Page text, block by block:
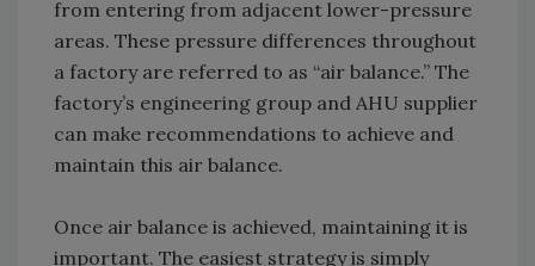
from entering from adjacent lower-pressure
areas. These pressure differences throughout
a factory are referred to as “air balance.” The
factory’s engineering group and AHU supplier
can make recommendations to achieve and
maintain this air balance.
Once air balance is achieved, maintaining it is
important. The easiest strategy is simply